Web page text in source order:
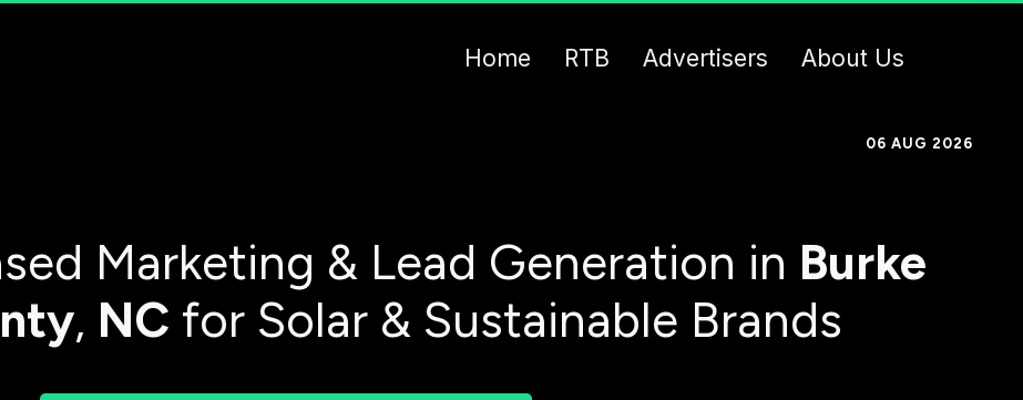
Home RTB Advertisers About Us
06 AUG 2026
Marketing & Lead Generation in Burke
, NC for Solar & Sustainable Brands